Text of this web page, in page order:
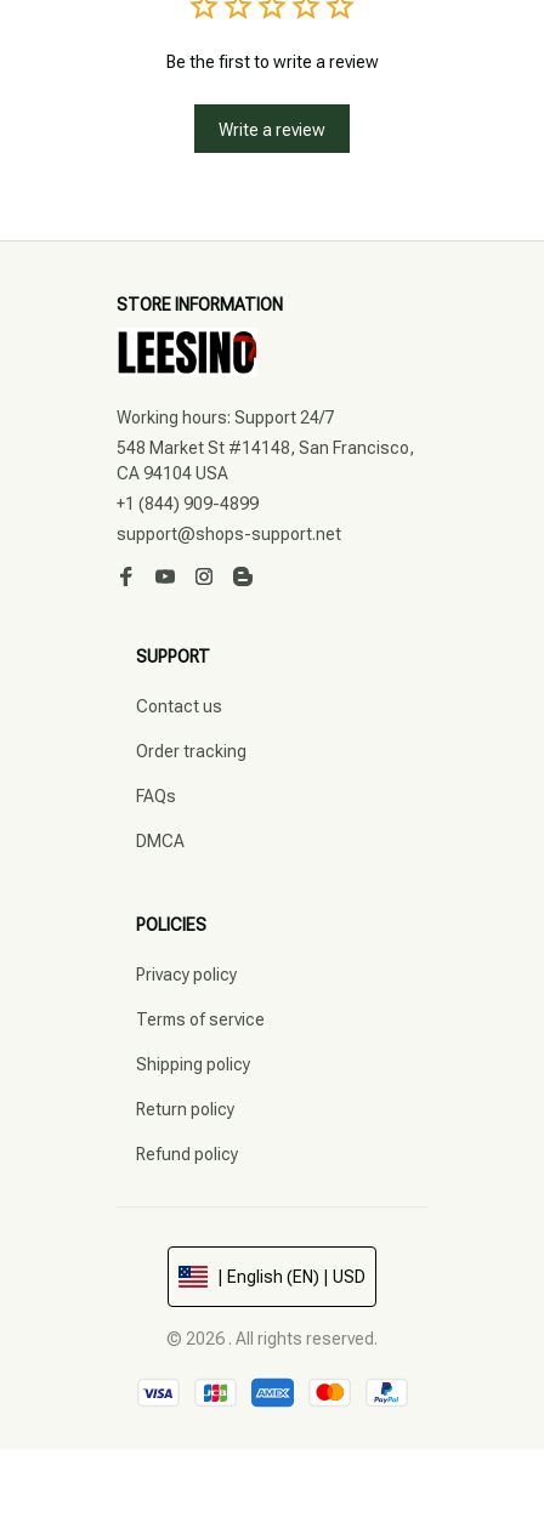
Be the first to write a review
Write a review
STORE INFORMATION
Working hours: Support 24/7
548 Market St #14148, San Francisco,
CA 94104 USA
+1 (844) 909-4899
support@shops-support.net
SUPPORT
Contact us
Order tracking
FAQs
DMCA
POLICIES
Privacy policy
Terms of service
Shipping policy
Return policy
Refund policy
| English (EN) | USD
© 2026 . All rights reserved.